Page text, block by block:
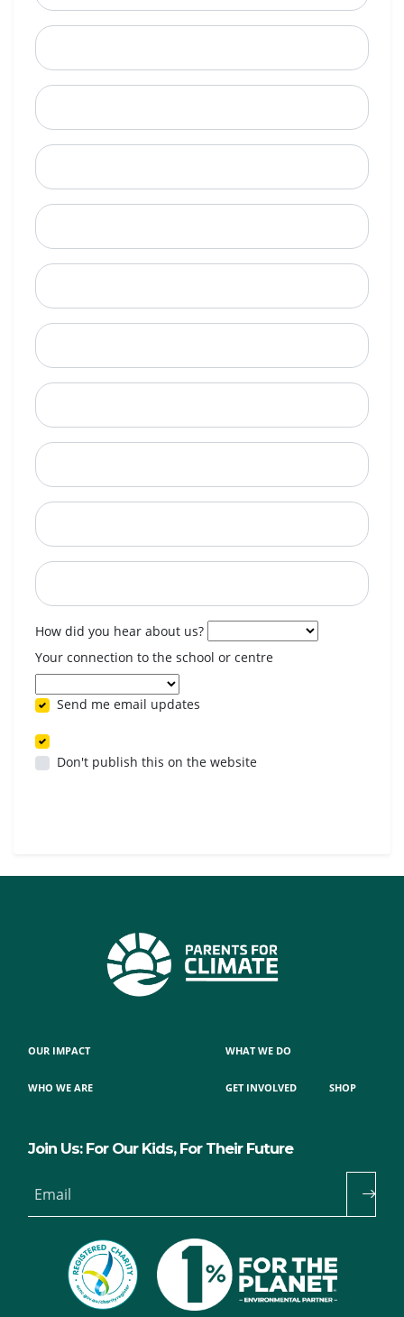
How did you hear about us?
Your connection to the school or centre
Send me email updates
Don't publish this on the website
OUR IMPACT
WHO WE ARE
WHAT WE DO
GET INVOLVED SHOP
Join Us: For Our Kids, For Their Future
Email